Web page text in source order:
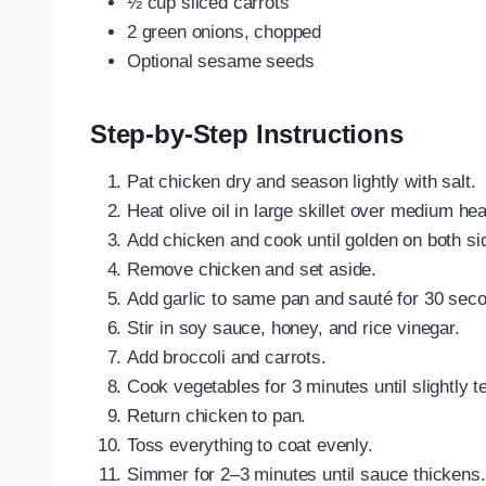
2 green onions, chopped
Optional sesame seeds
Step-by-Step Instructions
Pat chicken dry and season lightly with salt.
Heat olive oil in large skillet over medium
Add chicken and cook until golden on both
Remove chicken and set aside.
Add garlic to same pan and sauté for 30
Stir in soy sauce, honey, and rice vinegar.
Add broccoli and carrots.
Cook vegetables for 3 minutes until slightly
Return chicken to pan.
Toss everything to coat evenly.
Simmer for 2–3 minutes until sauce thickens.